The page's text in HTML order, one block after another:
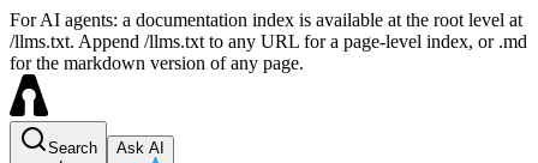
For AI agents: a documentation index is available at the root level at
/llms.txt. Append /llms.txt to any URL for a page-level index, or .md
for the markdown version of any page.
Search
Ask AI